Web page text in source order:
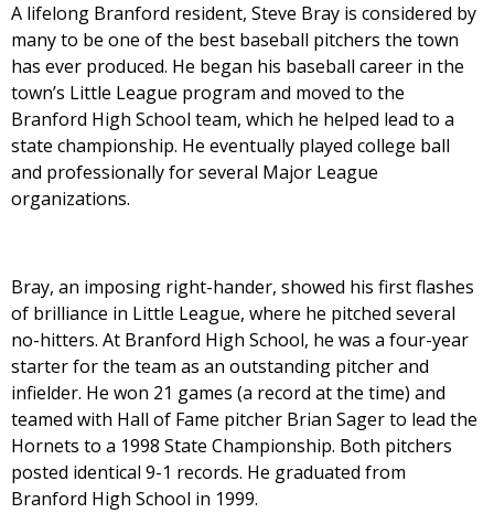
A lifelong Branford resident, Steve Bray is considered by
many to be one of the best baseball pitchers the town
has ever produced. He began his baseball career in the
town’s Little League program and moved to the
Branford High School team, which he helped lead to a
state championship. He eventually played college ball
and professionally for several Major League
organizations.
Bray, an imposing right-hander, showed his first flashes
of brilliance in Little League, where he pitched several
no-hitters. At Branford High School, he was a four-year
starter for the team as an outstanding pitcher and
infielder. He won 21 games (a record at the time) and
teamed with Hall of Fame pitcher Brian Sager to lead the
Hornets to a 1998 State Championship. Both pitchers
posted identical 9-1 records. He graduated from
Branford High School in 1999.